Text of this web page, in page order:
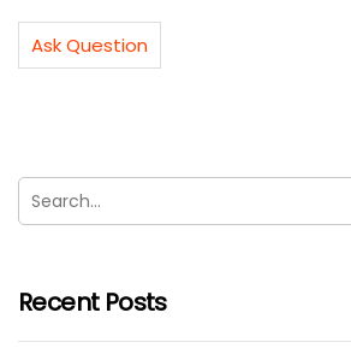
Ask Question
Recent Posts